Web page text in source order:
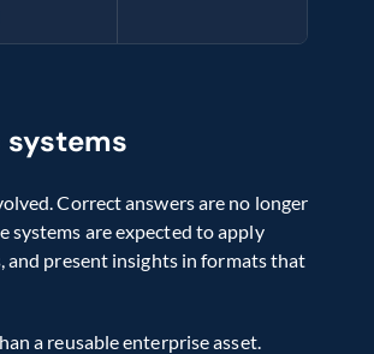
Correct answers are no longer
systems are expected to apply
and present insights in formats that
a reusable enterprise asset.